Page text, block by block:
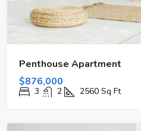
Penthouse Apartment
$876,000
3 2 2560 Sq Ft